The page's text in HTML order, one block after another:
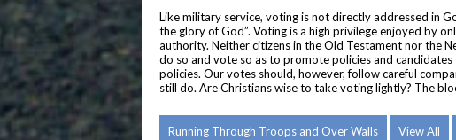
Like military service, voting is not directly addressed in
the glory of God”. Voting is a high privilege enjoyed by
authority. Neither citizens in the Old Testament nor the
do so and vote so as to promote policies and
policies. Our votes should, however, follow careful
still do. Are Christians wise to take voting lightly? The
Running Through Troops and Over Walls View All